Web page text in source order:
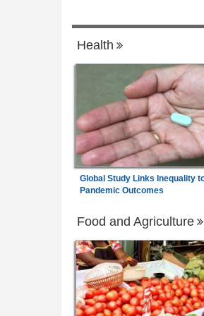
Health
Global Study Links Inequality
Pandemic Outcomes
Food and Agriculture
7 Nigeria: